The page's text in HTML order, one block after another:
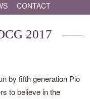
CONTACT
2017
by fifth generation Pio
to believe in the